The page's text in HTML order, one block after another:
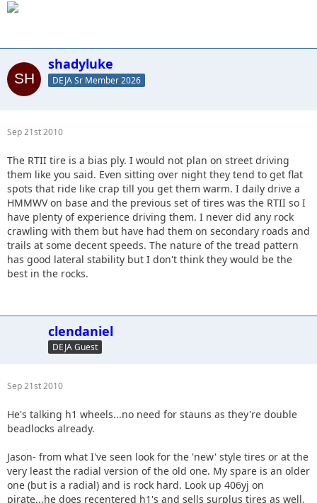
shadyluke
DEJA Sr Member 2026
Sep 21st 2010
The RTII tire is a bias ply. I would not plan on street driving
them like you said. Even sitting over night they tend to get flat
spots that ride like crap till you get them warm. I daily drive a
HMMWV on base and the previous set of tires was the RTII so I
have plenty of experience driving them. I never did any rock
crawling with them but have had them on secondary roads and
trails at some decent speeds. The nature of the tread pattern
has good lateral stability but I don't think they would be the
best in the rocks.
clendaniel
DEJA Guest
Sep 21st 2010
He's talking h1 wheels...no need for stauns as they're double
beadlocks already.
Jason- from what I've seen look for the 'new' style tires or at the
very least the radial version of the old one. My spare is an older
one (but is a radial) and is rock hard. Look up 406yj on
pirate...he does recentered h1's and sells surplus tires as well.